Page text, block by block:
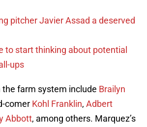
pitcher Javier Assad a deserved
to start thinking about potential
ups
the farm system include Brailyn
comer Kohl Franklin, Adbert
Abbott, among others. Marquez’s